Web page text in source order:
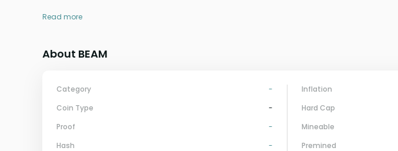
Read more
About BEAM
Category
-
Coin Type
-
Proof
-
Hash
-
Inflation
Hard Cap
Mineable
Premined